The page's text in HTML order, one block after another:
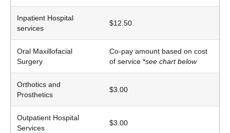
Inpatient Hospital
services
$12.50
Oral Maxillofacial
Surgery
Co-pay amount based on cost
of service *see chart below
Orthotics and
Prosthetics
$3.00
Outpatient Hospital
Services
$3.00